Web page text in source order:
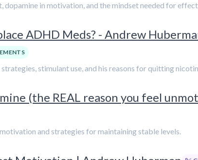
in motivation, and the mindset needed for
ADHD Meds? - Andrew
stimulant use, and his reasons for quitting
(the REAL reason you feel
and strategies for maintaining stable levels.